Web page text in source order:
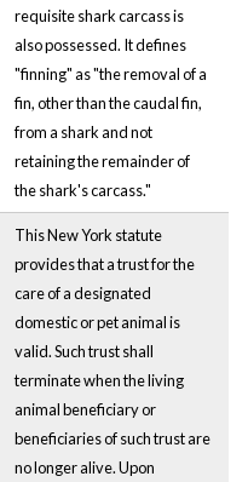
requisite shark carcass is
also possessed. It defines
"finning" as "the removal of a
fin, other than the caudal fin,
from a shark and not
retaining the remainder of
the shark's carcass."
This New York statute
provides that a trust for the
care of a designated
domestic or pet animal is
valid. Such trust shall
terminate when the living
animal beneficiary or
beneficiaries of such trust are
no longer alive. Upon